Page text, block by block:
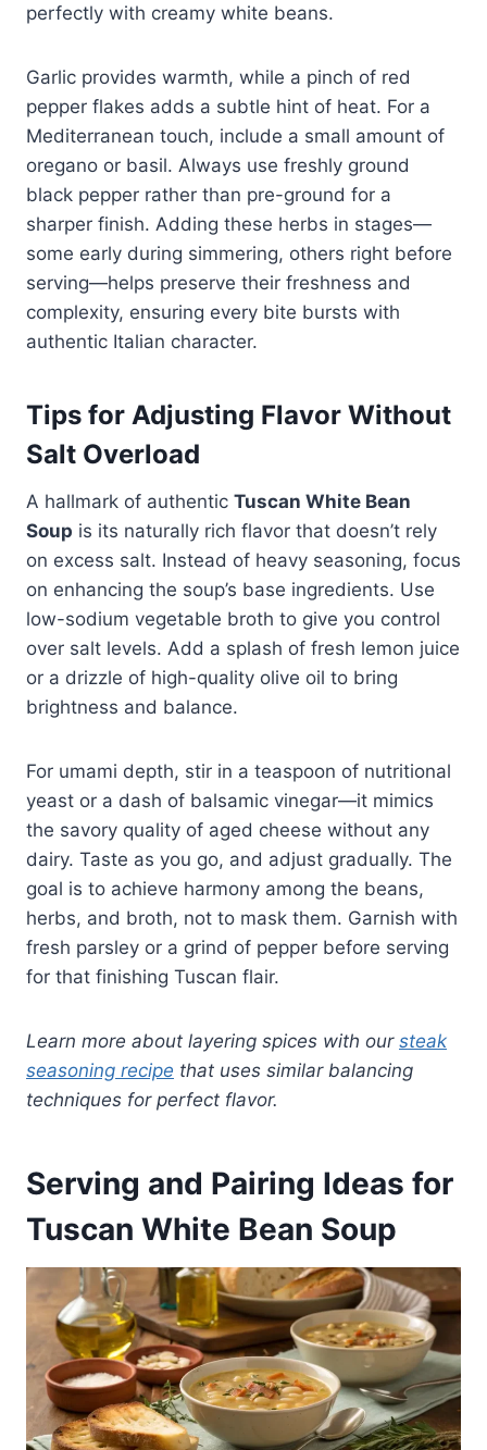
perfectly with creamy white beans.
Garlic provides warmth, while a pinch of red
pepper flakes adds a subtle hint of heat. For a
Mediterranean touch, include a small amount of
oregano or basil. Always use freshly ground
black pepper rather than pre-ground for a
sharper finish. Adding these herbs in stages—
some early during simmering, others right before
serving—helps preserve their freshness and
complexity, ensuring every bite bursts with
authentic Italian character.
Tips for Adjusting Flavor Without
Salt Overload
A hallmark of authentic Tuscan White Bean
Soup is its naturally rich flavor that doesn’t rely
on excess salt. Instead of heavy seasoning, focus
on enhancing the soup’s base ingredients. Use
low-sodium vegetable broth to give you control
over salt levels. Add a splash of fresh lemon juice
or a drizzle of high-quality olive oil to bring
brightness and balance.
For umami depth, stir in a teaspoon of nutritional
yeast or a dash of balsamic vinegar—it mimics
the savory quality of aged cheese without any
dairy. Taste as you go, and adjust gradually. The
goal is to achieve harmony among the beans,
herbs, and broth, not to mask them. Garnish with
fresh parsley or a grind of pepper before serving
for that finishing Tuscan flair.
Learn more about layering spices with our steak
seasoning recipe that uses similar balancing
techniques for perfect flavor.
Serving and Pairing Ideas for
Tuscan White Bean Soup